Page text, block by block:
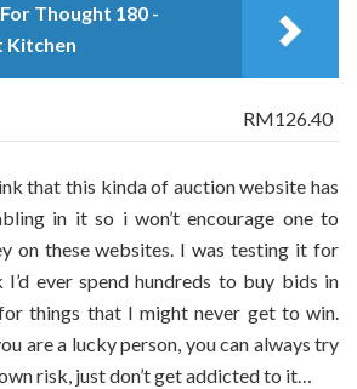
Thought 180 -
Kitchen
RM126.40
that this kinda of auction website has
in it so i won’t encourage one to
on these websites. I was testing it for
ever spend hundreds to buy bids in
things that I might never get to win.
are a lucky person, you can always try
risk, just don’t get addicted to it…